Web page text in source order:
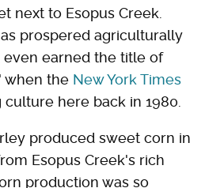
next to Esopus Creek.
prospered agriculturally
even earned the title of
when the New York Times
here back in 1980.
produced sweet corn in
Esopus Creek's rich
production was so